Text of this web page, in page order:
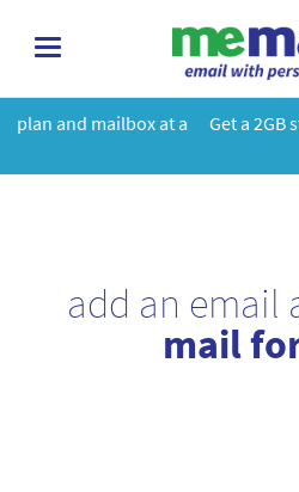
toggle
a Get a 2GB storage plan and
add an email
mail